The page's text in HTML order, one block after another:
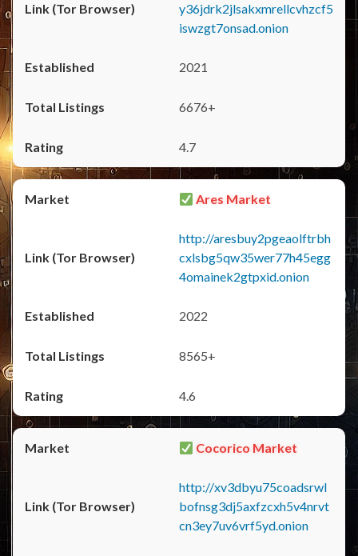
y36jdrk2jlsakxmrellcvhzcf5
iswzgt7onsad.onion
2021
6676+
4.7
Ares Market
http://aresbuy2pgeaolftrbh
cxlsbg5qw35wer77h45egg
4omainek2gtpxid.onion
2022
8565+
4.6
Cocorico Market
http://xv3dbyu75coadsrwl
bofnsg3dj5axfzcxh5v4nrvt
cn3ey7uv6vrf5yd.onion